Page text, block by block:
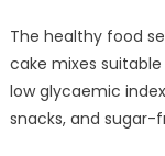
The healthy food
cake mixes
low glycaemic
snacks, and sugar-